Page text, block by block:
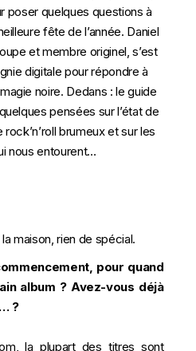
poser quelques questions à
fête de l’année. Daniel
et membre originel, s’est
digitale pour répondre à
noire. Dedans : le guide
pensées sur l’état de
brumeux et sur les
nous entourent…
maison, rien de spécial.
pour quand
album ? Avez-vous déjà
?
la plupart des titres sont